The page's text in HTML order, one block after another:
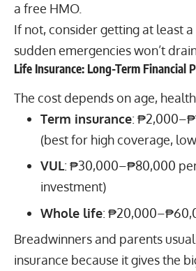
a free HMO.
If not, consider getting at least
sudden emergencies won’t
Life Insurance: Long-Term Financial
The cost depends on age,
Term insurance:
(best for high coverage,
VUL: ₱30,000–₱80,000
investment)
Whole life:
Breadwinners and parents
insurance because it gives the